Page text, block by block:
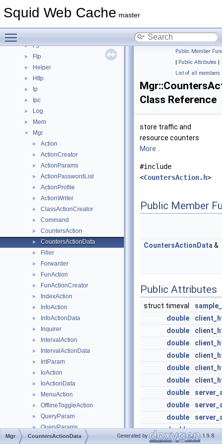
Squid Web Cache master
ErrorPage
► Fs
► Ftp
► Helper
► Http
► Ip
► Ipc
► Log
► Mem
▼ Mgr
► Action
► ActionCreator
► ActionParams
► ActionPasswordList
► ActionProfile
► ActionWriter
► ClassActionCreator
► Command
► CountersAction
► CountersActionData
► Filler
► Forwarder
► FunAction
► FunActionCreator
► IndexAction
► InfoAction
► InfoActionData
► Inquirer
► IntervalAction
► IntervalActionData
► IntParam
► IoAction
► IoActionData
► MenuAction
► OfflineToggleAction
► QueryParam
► QueryParams
► ReconfigureAction
Public Member
| Public Attributes |
List of all members
Class Reference
store traffic and
resource counters
More...
#include
<CountersAction.h>
Public Member
CountersActionData &
Public Attributes
struct timeval
double
double
double
double
double
double
double
double
double
double
double
Mgr CountersActionData Generated by 1.9.8